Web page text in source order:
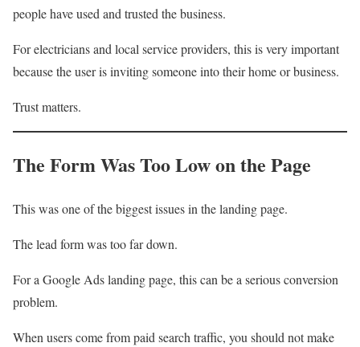
people have used and trusted the business.
For electricians and local service providers, this is very important
because the user is inviting someone into their home or business.
Trust matters.
The Form Was Too Low on the Page
This was one of the biggest issues in the landing page.
The lead form was too far down.
For a Google Ads landing page, this can be a serious conversion
problem.
When users come from paid search traffic, you should not make